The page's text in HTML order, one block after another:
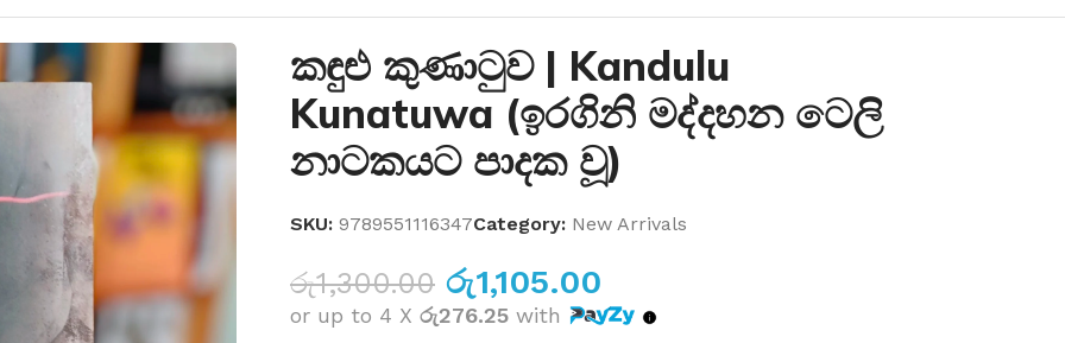
කඳුළු කුණාටුව | Kandulu
Kunatuwa (ඉරගිනි මද්දහන ටෙලි
නාටකයට පාදක වූ)
SKU: 9789551116347Category: New Arrivals
රු1,300.00 රු1,105.00
or up to 4 X රු276.25 with